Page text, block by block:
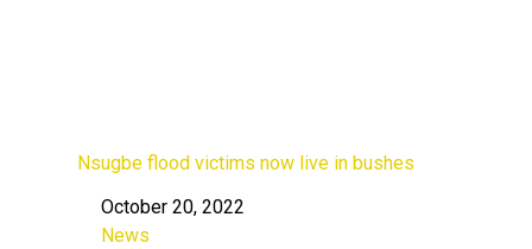
Nsugbe flood victims now live in bushes
Date
October 20, 2022
In relation to
News